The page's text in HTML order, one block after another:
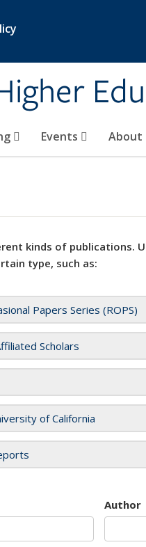
Events About
kinds of
type, such as:
Papers Series (ROPS)
Scholars
of California
Author